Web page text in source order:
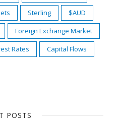
Sterling
$AUD
Foreign Exchange Market
Rates
Capital Flows
POSTS